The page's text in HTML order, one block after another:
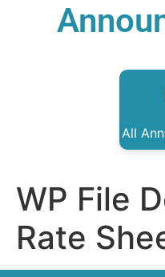
All
WP File
Rate